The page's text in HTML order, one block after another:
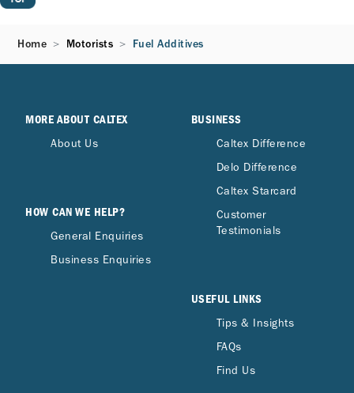
What is the difference between Caltex with
Concentrate Plus in the bottle?
Plus be used in smaller fuel tanks?
How does Techron® Concentrate Plus
compare to other bottled fuel additives?
Can I use both Caltex with Techron Fuel and
Techron Concentrate Plus?
using Techron Concentrate Plus?
Home Motorists Fuel Additives
MORE ABOUT CALTEX
About Us
HOW CAN WE HELP?
General Enquiries
Business Enquiries
BUSINESS
Caltex Difference
Delo Difference
Caltex Starcard
Customer
Testimonials
USEFUL LINKS
Tips & Insights
FAQs
Find Us